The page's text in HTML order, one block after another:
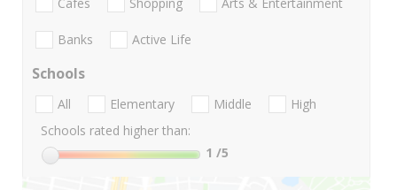
Banks Active Life
Schools
All Elementary Middle
High
Schools rated higher than:
1 /5